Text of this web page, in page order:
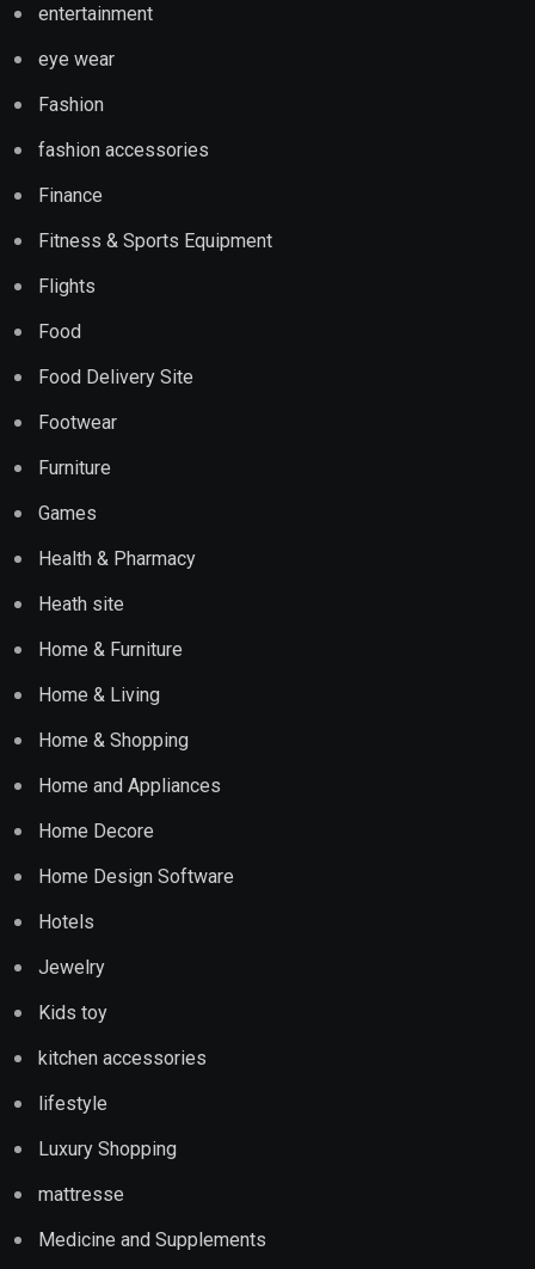
entertainment
eye wear
Fashion
fashion accessories
Finance
Fitness & Sports Equipment
Flights
Food
Food Delivery Site
Footwear
Furniture
Games
Health & Pharmacy
Heath site
Home & Furniture
Home & Living
Home & Shopping
Home and Appliances
Home Decore
Home Design Software
Hotels
Jewelry
Kids toy
kitchen accessories
lifestyle
Luxury Shopping
mattresse
Medicine and Supplements